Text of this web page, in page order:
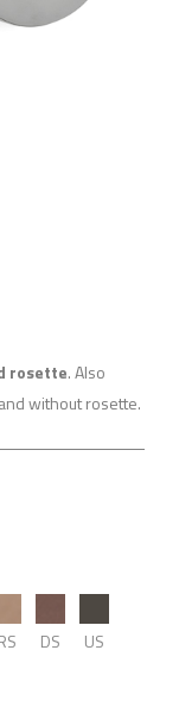
rosette. Also
without rosette.
DS US